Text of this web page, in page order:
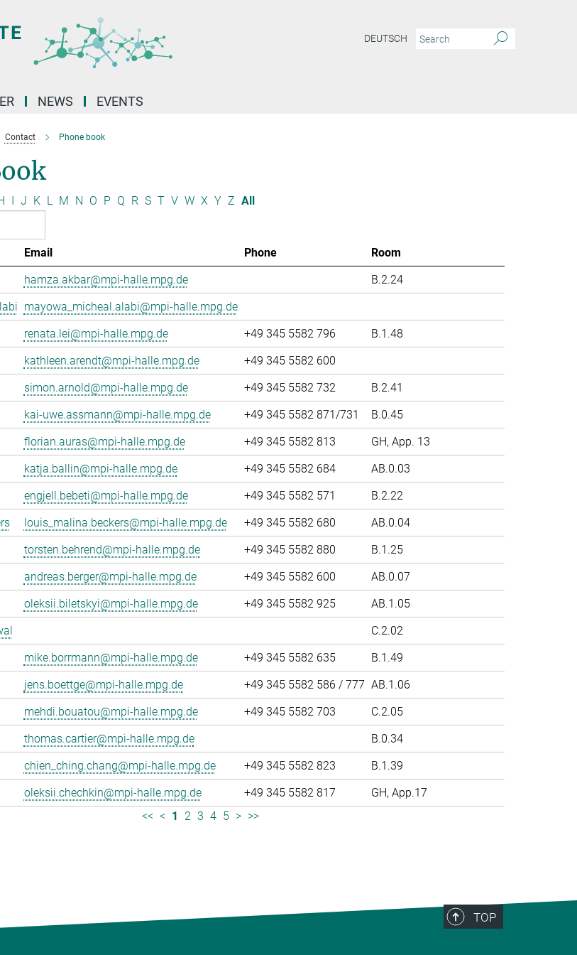
DEUTSCH
NEWS EVENTS
Contact Phone book
I J K L M N O P Q R S T V W X Y Z All
Email Phone
Room
hamza.akbar@mpi-halle.mpg.de
B.2.24
mayowa_micheal.alabi@mpi-halle.mpg.de
renata.lei@mpi-halle.mpg.de +49 345 5582 796
B.1.48
kathleen.arendt@mpi-halle.mpg.de
+49 345 5582 600
simon.arnold@mpi-halle.mpg.de +49 345 5582 732
B.2.41
kai-uwe.assmann@mpi-halle.mpg.de +49 345 5582 871/731
B.0.45
florian.auras@mpi-halle.mpg.de +49 345 5582 813
GH, App. 13
katja.ballin@mpi-halle.mpg.de +49 345 5582 684
AB.0.03
engjell.bebeti@mpi-halle.mpg.de +49 345 5582 571
B.2.22
louis_malina.beckers@mpi-halle.mpg.de +49 345 5582 680
AB.0.04
torsten.behrend@mpi-halle.mpg.de +49 345 5582 880
B.1.25
andreas.berger@mpi-halle.mpg.de +49 345 5582 600
AB.0.07
oleksii.biletskyi@mpi-halle.mpg.de +49 345 5582 925
AB.1.05
C.2.02
mike.borrmann@mpi-halle.mpg.de +49 345 5582 635
B.1.49
jens.boettge@mpi-halle.mpg.de +49 345 5582 586 / 777 AB.1.06
mehdi.bouatou@mpi-halle.mpg.de +49 345 5582 703
C.2.05
thomas.cartier@mpi-halle.mpg.de
B.0.34
chien_ching.chang@mpi-halle.mpg.de +49 345 5582 823
B.1.39
oleksii.chechkin@mpi-halle.mpg.de +49 345 5582 817
GH, App.17
<< < 1 2 3 4 5 > >>
TOP